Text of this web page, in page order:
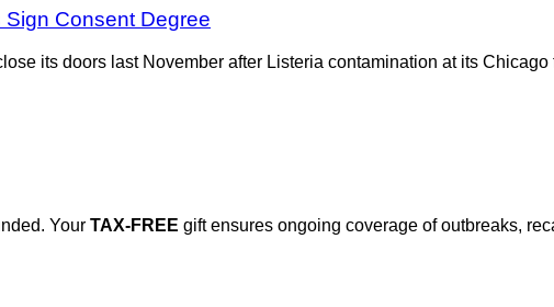
Consent Degree
its doors last November after Listeria contamination at its
Your TAX-FREE gift ensures ongoing coverage of outbreaks,